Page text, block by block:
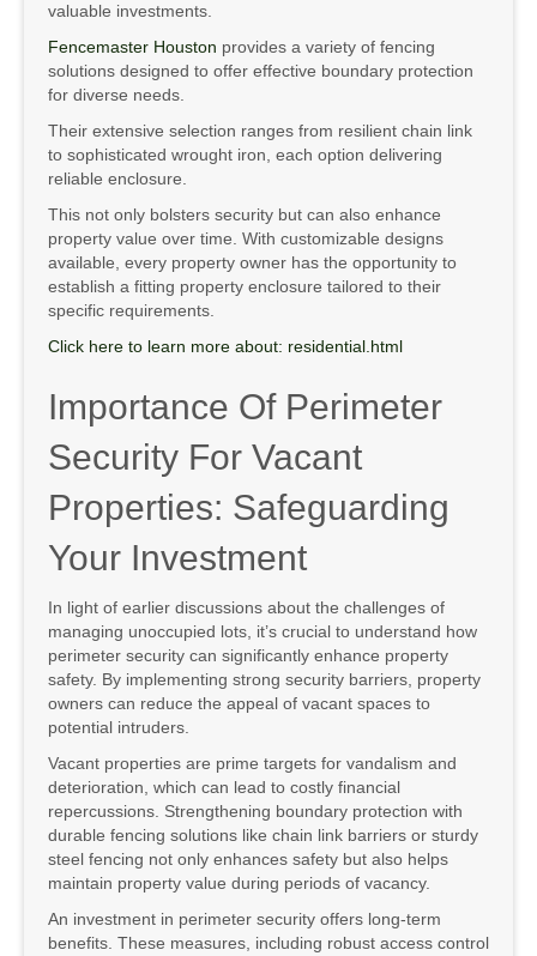
valuable investments.
Fencemaster Houston provides a variety of fencing
solutions designed to offer effective boundary protection
for diverse needs.
Their extensive selection ranges from resilient chain link
to sophisticated wrought iron, each option delivering
reliable enclosure.
This not only bolsters security but can also enhance
property value over time. With customizable designs
available, every property owner has the opportunity to
establish a fitting property enclosure tailored to their
specific requirements.
Click here to learn more about: residential.html
Importance Of Perimeter
Security For Vacant
Properties: Safeguarding
Your Investment
In light of earlier discussions about the challenges of
managing unoccupied lots, it’s crucial to understand how
perimeter security can significantly enhance property
safety. By implementing strong security barriers, property
owners can reduce the appeal of vacant spaces to
potential intruders.
Vacant properties are prime targets for vandalism and
deterioration, which can lead to costly financial
repercussions. Strengthening boundary protection with
durable fencing solutions like chain link barriers or sturdy
steel fencing not only enhances safety but also helps
maintain property value during periods of vacancy.
An investment in perimeter security offers long-term
benefits. These measures, including robust access control